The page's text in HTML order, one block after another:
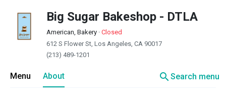
Big Sugar Bakeshop - DTLA
American, Bakery · Closed
612 S Flower St, Los Angeles, CA 90017
(213) 489-1201
Menu About searchSearch menu